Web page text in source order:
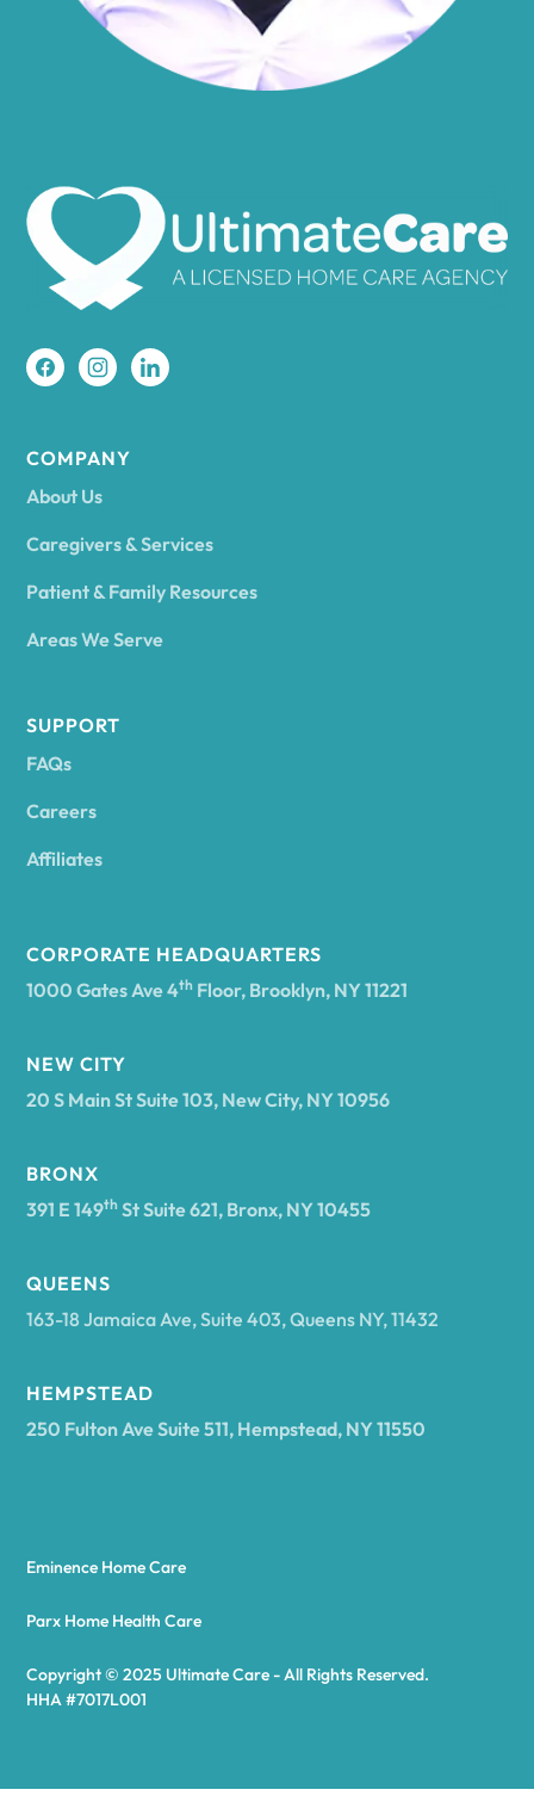
Amboy
Amherst
Ancram
Antwerp
Arietta
Asharoken
COMPANY
About Us
Caregivers & Services
Patient & Family Resources
Areas We Serve
SUPPORT
FAQs
Careers
Affiliates
CORPORATE HEADQUARTERS
1000 Gates Ave 4th Floor, Brooklyn, NY 11221
NEW CITY
20 S Main St Suite 103, New City, NY 10956
BRONX
391 E 149th St Suite 621, Bronx, NY 10455
QUEENS
163-18 Jamaica Ave, Suite 403, Queens NY, 11432
HEMPSTEAD
250 Fulton Ave Suite 511, Hempstead, NY 11550
Copyright © 2025 Ultimate Care - All Rights Reserved.
HHA #7017L001
Eminence Home Care
Parx Home Health Care